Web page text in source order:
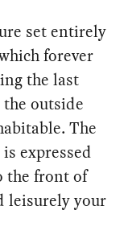
set entirely
forever
the last
outside
The
expressed
the front of
leisurely your